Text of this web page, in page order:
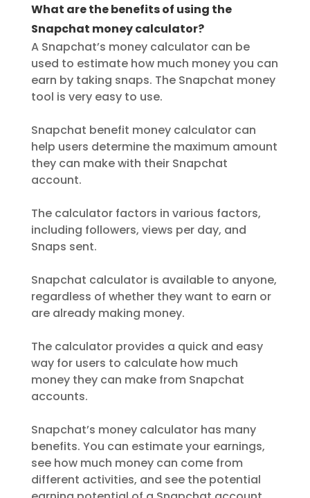
What are the benefits of using the
Snapchat money calculator?
A Snapchat’s money calculator can be
used to estimate how much money you can
earn by taking snaps. The Snapchat money
tool is very easy to use.
Snapchat benefit money calculator can
help users determine the maximum amount
they can make with their Snapchat
account.
The calculator factors in various factors,
including followers, views per day, and
Snaps sent.
Snapchat calculator is available to anyone,
regardless of whether they want to earn or
are already making money.
The calculator provides a quick and easy
way for users to calculate how much
money they can make from Snapchat
accounts.
Snapchat’s money calculator has many
benefits. You can estimate your earnings,
see how much money can come from
different activities, and see the potential